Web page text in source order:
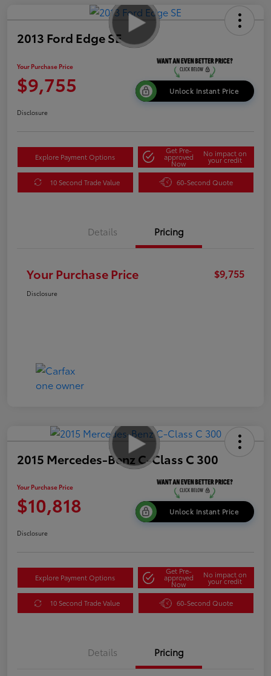
2013 Ford Edge SE
Your Purchase Price
$9,755 Unlock Instant Price
Disclosure
Explore Payment Options
Get Pre-
approved
Now
No impact on
your credit
10 Second Trade Value 60-Second Quote
Details Pricing
Your Purchase Price $9,755
Disclosure
2015 Mercedes-Benz C-Class C 300
Your Purchase Price
$10,818 Unlock Instant Price
Disclosure
Explore Payment Options
Get Pre-
approved
Now
No impact on
your credit
10 Second Trade Value 60-Second Quote
Details Pricing